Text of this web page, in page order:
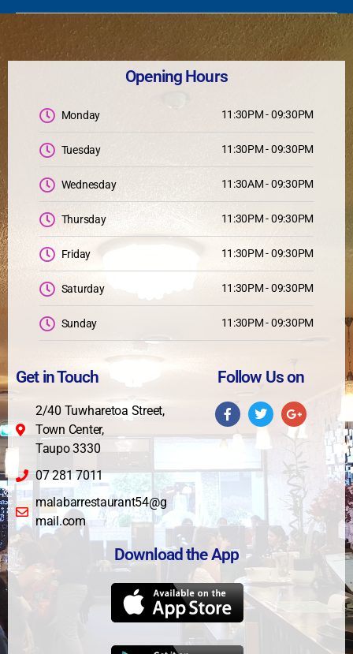
Opening Hours
Monday 11:30PM - 09:30PM
Tuesday 11:30PM - 09:30PM
Wednesday 11:30AM - 09:30PM
Thursday 11:30PM - 09:30PM
Friday 11:30PM - 09:30PM
Saturday 11:30PM - 09:30PM
Sunday 11:30PM - 09:30PM
Get in Touch
2/40 Tuwharetoa Street,
Town Center,
Taupo 3330
07 281 7011
malabarrestaurant54@g
mail.com
Follow Us on
Download the App